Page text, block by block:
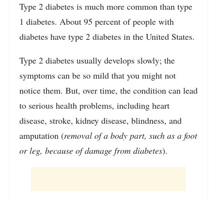
Type 2 diabetes is much more common than type
1 diabetes. About 95 percent of people with
diabetes have type 2 diabetes in the United States.
Type 2 diabetes usually develops slowly; the
symptoms can be so mild that you might not
notice them. But, over time, the condition can lead
to serious health problems, including heart
disease, stroke, kidney disease, blindness, and
amputation (removal of a body part, such as a foot
or leg, because of damage from diabetes).